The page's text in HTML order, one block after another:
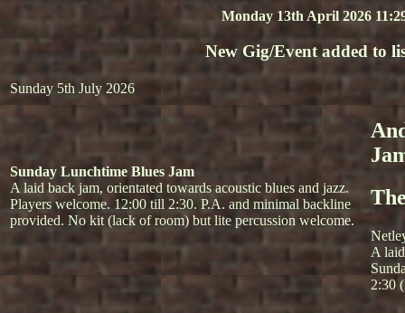
Monday 13th April 2026
New Gig/Event added to
Sunday 5th July 2026
Sunday Lunchtime Blues Jam
A laid back jam, orientated towards acoustic blues and jazz.
Players welcome. 12:00 till 2:30. P.A. and minimal backline
provided. No kit (lack of room) but lite percussion welcome.
A
2:30